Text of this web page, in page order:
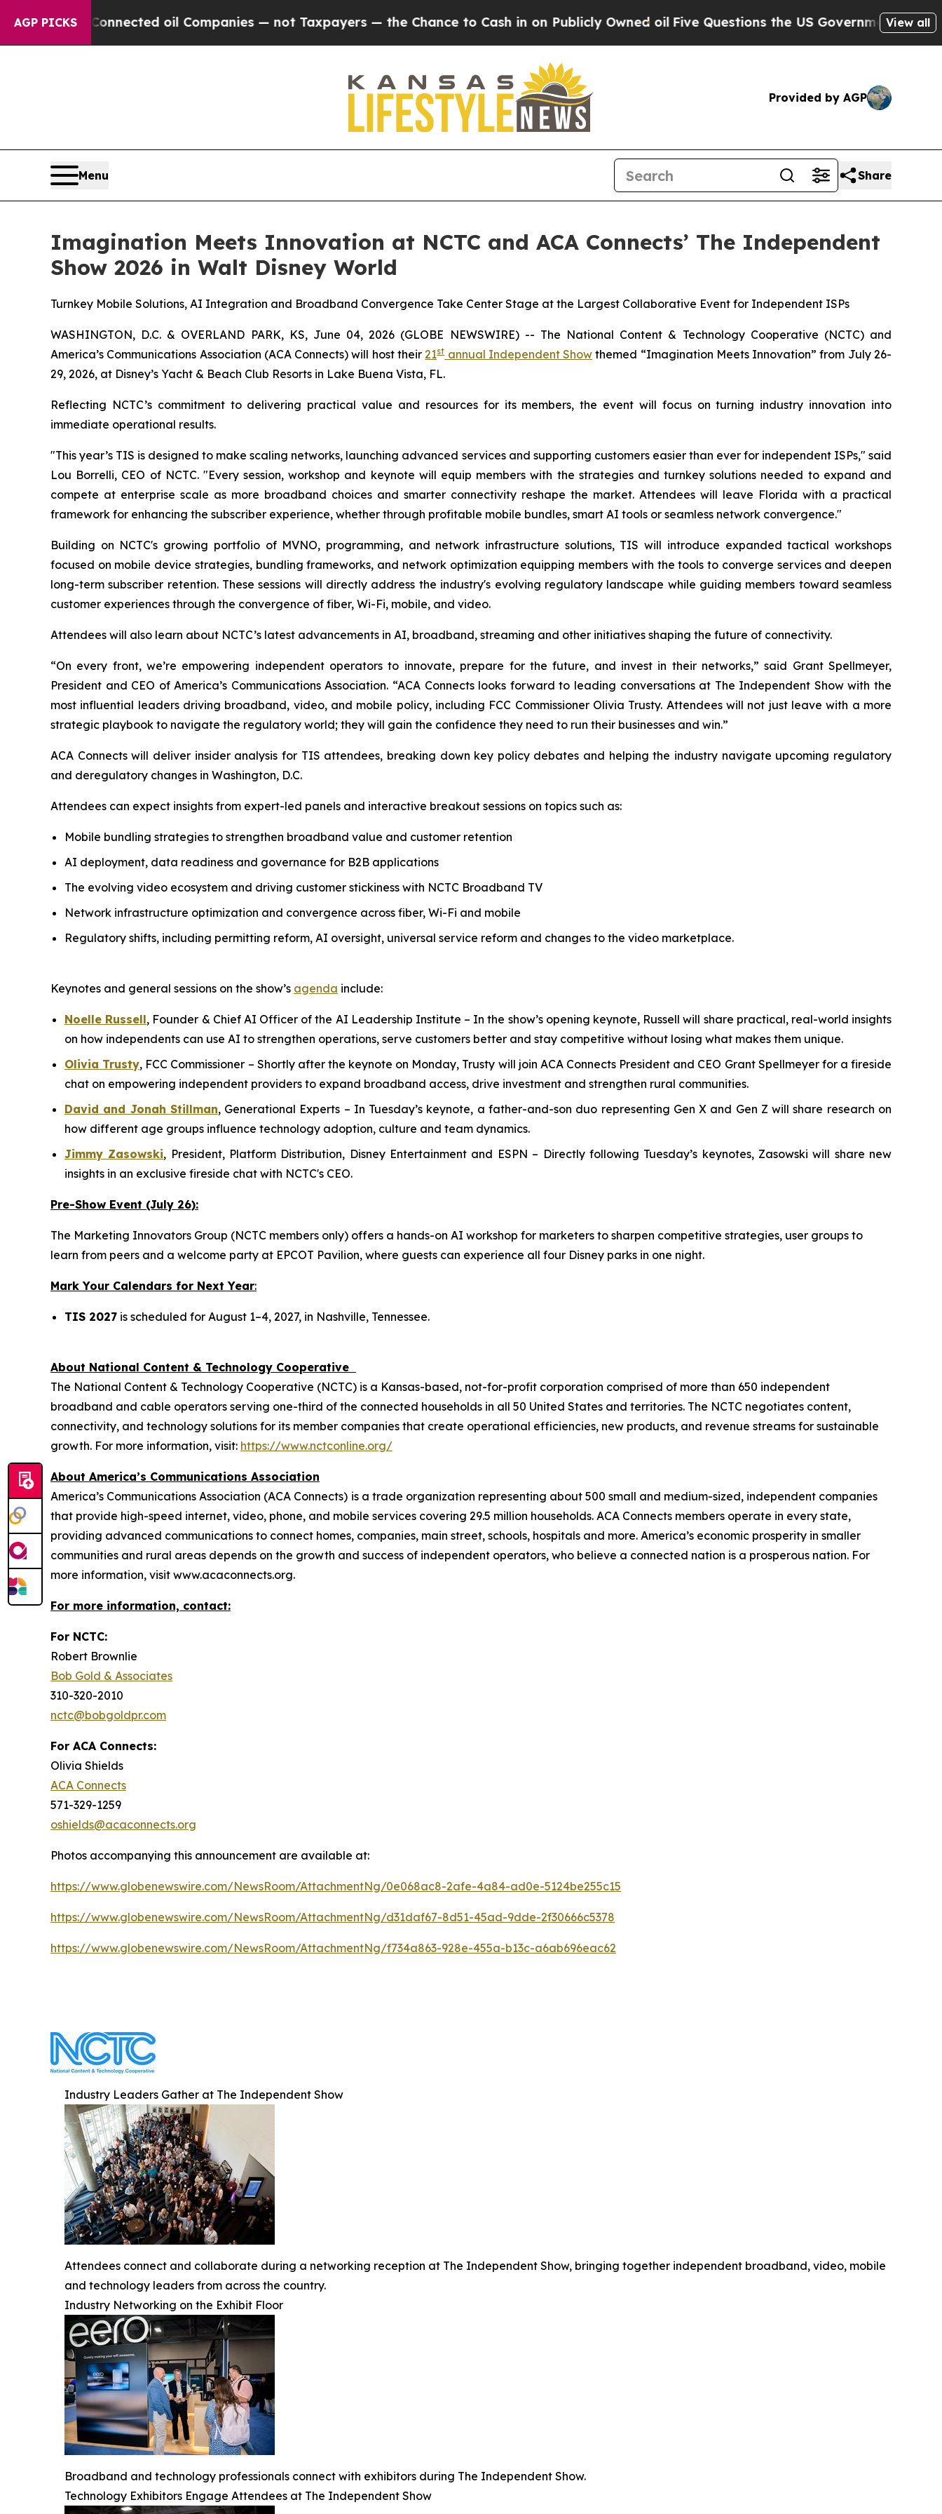
AGP PICKS oil Companies — not Taxpayers — the Chance to Cash in on Publicly Owned oilFive Questions the US Government Should Answer
View all
Provided by AGP
Menu Share
Imagination Meets Innovation at NCTC and ACA Connects’ The Independent
Show 2026 in Walt Disney World
Turnkey Mobile Solutions, AI Integration and Broadband Convergence Take Center Stage at the Largest Collaborative Event for Independent ISPs
WASHINGTON, D.C. & OVERLAND PARK, KS, June 04, 2026 (GLOBE NEWSWIRE) -- The National Content & Technology Cooperative (NCTC) and
America’s Communications Association (ACA Connects) will host their21stannual Independent Show themed “Imagination Meets Innovation” from July 26-
29, 2026, at Disney’s Yacht & Beach Club Resorts in Lake Buena Vista, FL.
Reflecting NCTC’s commitment to delivering practical value and resources for its members, the event will focus on turning industry innovation into
immediate operational results.
"This year’s TIS is designed to make scaling networks, launching advanced services and supporting customers easier than ever for independent ISPs," said
Lou Borrelli, CEO of NCTC. "Every session, workshop and keynote will equip members with the strategies and turnkey solutions needed to expand and
compete at enterprise scale as more broadband choices and smarter connectivity reshape the market. Attendees will leave Florida with a practical
framework for enhancing the subscriber experience, whether through profitable mobile bundles, smart AI tools or seamless network convergence."
Building on NCTC's growing portfolio of MVNO, programming, and network infrastructure solutions, TIS will introduce expanded tactical workshops
focused on mobile device strategies, bundling frameworks, and network optimization equipping members with the tools to converge services and deepen
long-term subscriber retention. These sessions will directly address the industry's evolving regulatory landscape while guiding members toward seamless
customer experiences through the convergence of fiber, Wi-Fi, mobile, and video.
Attendees will also learn about NCTC’s latest advancements in AI, broadband, streaming and other initiatives shaping the future of connectivity.
“On every front, we’re empowering independent operators to innovate, prepare for the future, and invest in their networks,” said Grant Spellmeyer,
President and CEO of America’s Communications Association. “ACA Connects looks forward to leading conversations at The Independent Show with the
most influential leaders driving broadband, video, and mobile policy, including FCC Commissioner Olivia Trusty. Attendees will not just leave with a more
strategic playbook to navigate the regulatory world; they will gain the confidence they need to run their businesses and win.”
ACA Connects will deliver insider analysis for TIS attendees, breaking down key policy debates and helping the industry navigate upcoming regulatory
and deregulatory changes in Washington, D.C.
Attendees can expect insights from expert-led panels and interactive breakout sessions on topics such as:
Mobile bundling strategies to strengthen broadband value and customer retention
AI deployment, data readiness and governance for B2B applications
The evolving video ecosystem and driving customer stickiness with NCTC Broadband TV
Network infrastructure optimization and convergence across fiber, Wi-Fi and mobile
Regulatory shifts, including permitting reform, AI oversight, universal service reform and changes to the video marketplace.
Keynotes and general sessions on the show’s agenda include:
Noelle Russell, Founder & Chief AI Officer of the AI Leadership Institute – In the show’s opening keynote, Russell will share practical, real-world insights
on how independents can use AI to strengthen operations, serve customers better and stay competitive without losing what makes them unique.
Olivia Trusty, FCC Commissioner – Shortly after the keynote on Monday, Trusty will join ACA Connects President and CEO Grant Spellmeyer for a fireside
chat on empowering independent providers to expand broadband access, drive investment and strengthen rural communities.
David and Jonah Stillman, Generational Experts – In Tuesday’s keynote, a father-and-son duo representing Gen X and Gen Z will share research on
how different age groups influence technology adoption, culture and team dynamics.
Jimmy Zasowski, President, Platform Distribution, Disney Entertainment and ESPN – Directly following Tuesday’s keynotes, Zasowski will share new
insights in an exclusive fireside chat with NCTC's CEO.
Pre-Show Event (July 26):
The Marketing Innovators Group (NCTC members only) offers a hands-on AI workshop for marketers to sharpen competitive strategies, user groups to
learn from peers and a welcome party at EPCOT Pavilion, where guests can experience all four Disney parks in one night.
Mark Your Calendars for Next Year:
TIS 2027 is scheduled for August 1–4, 2027, in Nashville, Tennessee.
About National Content & Technology Cooperative
The National Content & Technology Cooperative (NCTC) is a Kansas-based, not-for-profit corporation comprised of more than 650 independent
broadband and cable operators serving one-third of the connected households in all 50 United States and territories. The NCTC negotiates content,
connectivity, and technology solutions for its member companies that create operational efficiencies, new products, and revenue streams for sustainable
growth. For more information, visit: https://www.nctconline.org/
About America’s Communications Association
America’s Communications Association (ACA Connects) is a trade organization representing about 500 small and medium-sized, independent companies
that provide high-speed internet, video, phone, and mobile services covering 29.5 million households. ACA Connects members operate in every state,
providing advanced communications to connect homes, companies, main street, schools, hospitals and more. America’s economic prosperity in smaller
communities and rural areas depends on the growth and success of independent operators, who believe a connected nation is a prosperous nation. For
more information, visit www.acaconnects.org.
For more information, contact:
For NCTC:
Robert Brownlie
Bob Gold & Associates
310-320-2010
nctc@bobgoldpr.com
For ACA Connects:
Olivia Shields
ACA Connects
571-329-1259
oshields@acaconnects.org
Photos accompanying this announcement are available at:
https://www.globenewswire.com/NewsRoom/AttachmentNg/0e068ac8-2afe-4a84-ad0e-5124be255c15
https://www.globenewswire.com/NewsRoom/AttachmentNg/d31daf67-8d51-45ad-9dde-2f30666c5378
https://www.globenewswire.com/NewsRoom/AttachmentNg/f734a863-928e-455a-b13c-a6ab696eac62
Industry Leaders Gather at The Independent Show
Attendees connect and collaborate during a networking reception at The Independent Show, bringing together independent broadband, video, mobile
and technology leaders from across the country.
Industry Networking on the Exhibit Floor
Broadband and technology professionals connect with exhibitors during The Independent Show.
Technology Exhibitors Engage Attendees at The Independent Show